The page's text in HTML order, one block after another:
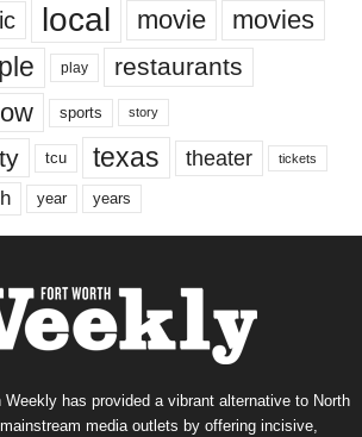
local movie movies
play restaurants
sports story
tcu texas theater tickets
year years
has provided a vibrant alternative to North
media outlets by offering incisive,